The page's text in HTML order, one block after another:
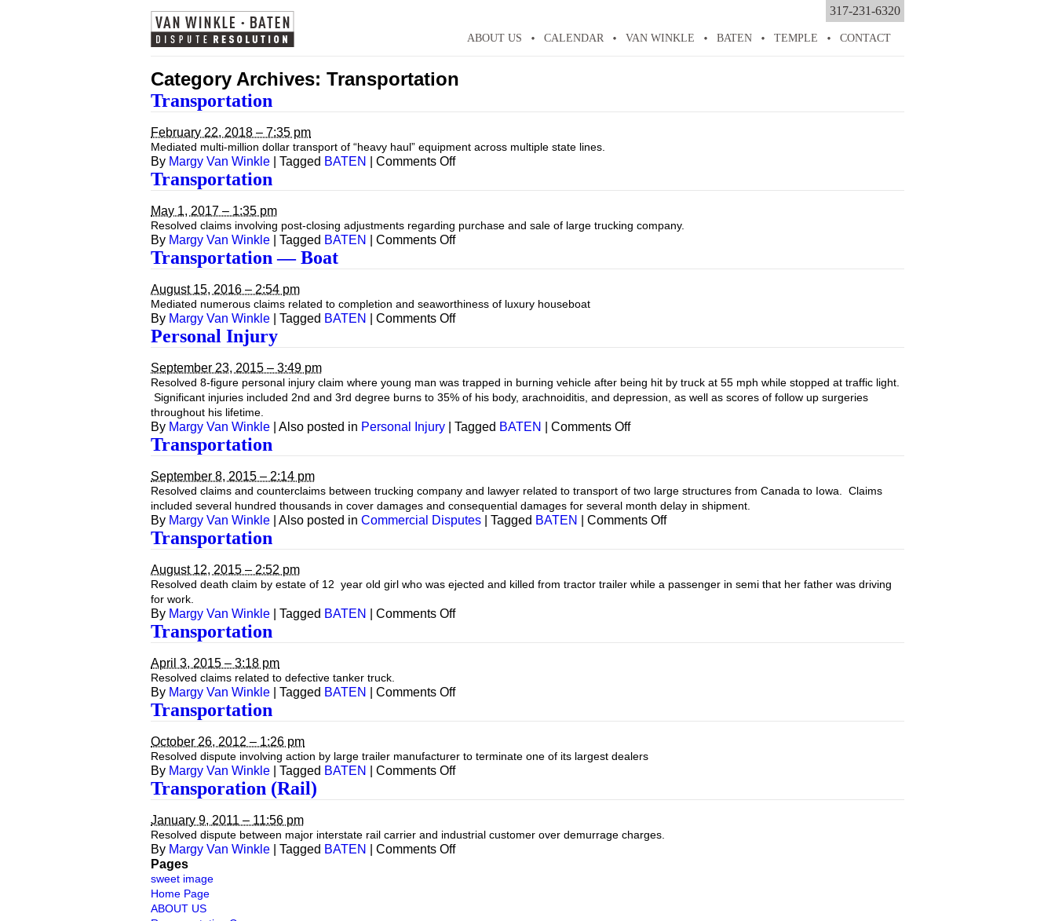
ABOUT US CALENDAR VAN WINKLE BATEN TEMPLE CONTACT
317-231-6320
Category Archives: Transportation
Transportation
February 22, 2018 – 7:35 pm
Mediated multi-million dollar transport of “heavy haul” equipment across multiple state lines.
By Margy Van Winkle Tagged BATEN Comments Offon
Transportation
May 1, 2017 – 1:35 pm
Resolved claims involving post-closing adjustments regarding purchase and sale of large trucking company.
By Margy Van Winkle Tagged BATEN Comments Offon
Transportation — Boat
August 15, 2016 – 2:54 pm
Mediated numerous claims related to completion and seaworthiness of luxury houseboat
By Margy Van Winkle Tagged BATEN Comments Offon
Personal Injury
September 23, 2015 – 3:49 pm
Resolved 8-figure personal injury claim where young man was trapped in burning vehicle after being hit by truck at 55 mph while stopped at traffic light.
Significant injuries included 2nd and 3rd degree burns to 35% of his body, arachnoiditis, and depression, as well as scores of follow up surgeries
throughout his lifetime.
By Margy Van Winkle Also posted in Personal Injury Tagged BATEN Comments Offon
Transportation
September 8, 2015 – 2:14 pm
Resolved claims and counterclaims between trucking company and lawyer related to transport of two large structures from Canada to Iowa. Claims
included several hundred thousands in cover damages and consequential damages for several month delay in shipment.
By Margy Van Winkle Also posted in Commercial Disputes Tagged BATEN Comments Offon
Transportation
August 12, 2015 – 2:52 pm
Resolved death claim by estate of 12 year old girl who was ejected and killed from tractor trailer while a passenger in semi that her father was driving
for work.
By Margy Van Winkle Tagged BATEN Comments Offon
Transportation
April 3, 2015 – 3:18 pm
Resolved claims related to defective tanker truck.
By Margy Van Winkle Tagged BATEN Comments Offon
Transportation
October 26, 2012 – 1:26 pm
Resolved dispute involving action by large trailer manufacturer to terminate one of its largest dealers
By Margy Van Winkle Tagged BATEN Comments Offon
Transporation (Rail)
January 9, 2011 – 11:56 pm
Resolved dispute between major interstate rail carrier and industrial customer over demurrage charges.
By Margy Van Winkle Tagged BATEN Comments Offon
Pages
sweet image
Home Page
ABOUT US